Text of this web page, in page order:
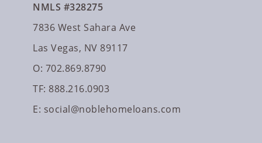
NMLS #328275
7836 West Sahara Ave
Las Vegas, NV 89117
O: 702.869.8790
TF: 888.216.0903
E: social@noblehomeloans.com